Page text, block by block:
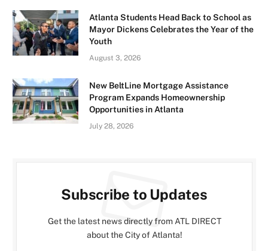
Atlanta Students Head Back to School as
Mayor Dickens Celebrates the Year of the
Youth
August 3, 2026
New BeltLine Mortgage Assistance
Program Expands Homeownership
Opportunities in Atlanta
July 28, 2026
Subscribe to Updates
Get the latest news directly from ATL DIRECT
about the City of Atlanta!